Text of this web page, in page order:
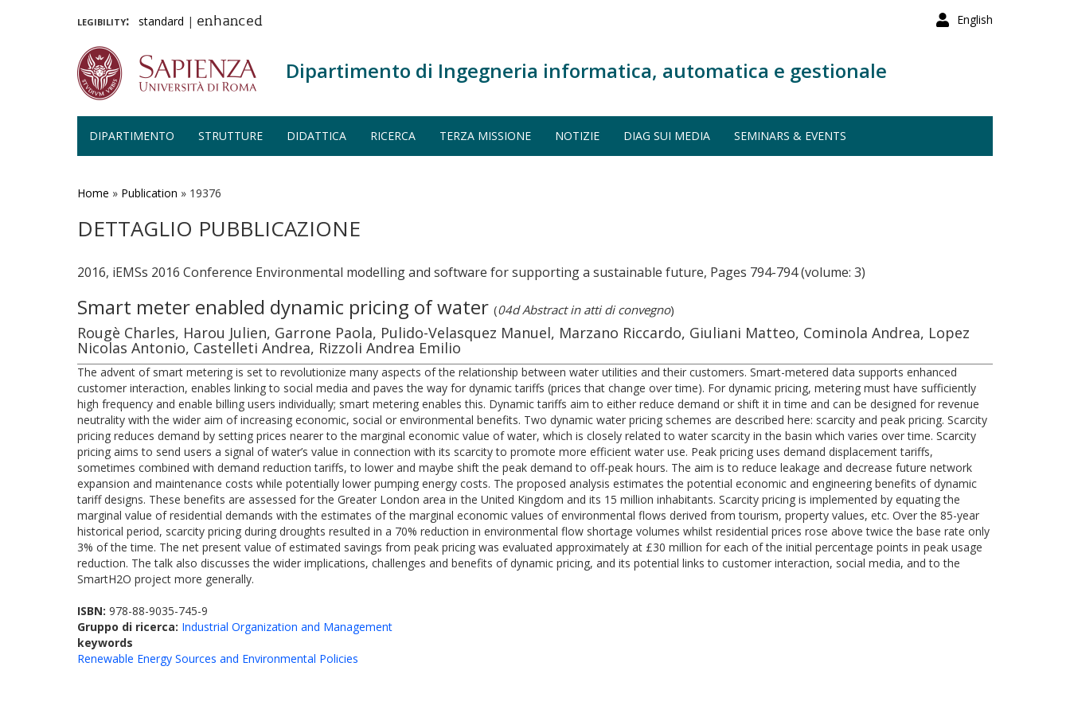
English
legibility: standard | enhanced
Dipartimento di Ingegneria informatica, automatica e gestionale
DIPARTIMENTO STRUTTURE DIDATTICA RICERCA TERZA MISSIONE NOTIZIE DIAG SUI MEDIA SEMINARS & EVENTS
Home » Publication » 19376
DETTAGLIO PUBBLICAZIONE
2016, iEMSs 2016 Conference Environmental modelling and software for supporting a sustainable future, Pages 794-794 (volume: 3)
Smart meter enabled dynamic pricing of water (04d Abstract in atti di convegno)
Rougè Charles, Harou Julien, Garrone Paola, Pulido-Velasquez Manuel, Marzano Riccardo, Giuliani Matteo, Cominola Andrea, Lopez
Nicolas Antonio, Castelleti Andrea, Rizzoli Andrea Emilio
The advent of smart metering is set to revolutionize many aspects of the relationship between water utilities and their customers. Smart-metered data supports enhanced
customer interaction, enables linking to social media and paves the way for dynamic tariffs (prices that change over time). For dynamic pricing, metering must have sufficiently
high frequency and enable billing users individually; smart metering enables this. Dynamic tariffs aim to either reduce demand or shift it in time and can be designed for revenue
neutrality with the wider aim of increasing economic, social or environmental benefits. Two dynamic water pricing schemes are described here: scarcity and peak pricing. Scarcity
pricing reduces demand by setting prices nearer to the marginal economic value of water, which is closely related to water scarcity in the basin which varies over time. Scarcity
pricing aims to send users a signal of water’s value in connection with its scarcity to promote more efficient water use. Peak pricing uses demand displacement tariffs,
sometimes combined with demand reduction tariffs, to lower and maybe shift the peak demand to off-peak hours. The aim is to reduce leakage and decrease future network
expansion and maintenance costs while potentially lower pumping energy costs. The proposed analysis estimates the potential economic and engineering benefits of dynamic
tariff designs. These benefits are assessed for the Greater London area in the United Kingdom and its 15 million inhabitants. Scarcity pricing is implemented by equating the
marginal value of residential demands with the estimates of the marginal economic values of environmental flows derived from tourism, property values, etc. Over the 85-year
historical period, scarcity pricing during droughts resulted in a 70% reduction in environmental flow shortage volumes whilst residential prices rose above twice the base rate only
3% of the time. The net present value of estimated savings from peak pricing was evaluated approximately at £30 million for each of the initial percentage points in peak usage
reduction. The talk also discusses the wider implications, challenges and benefits of dynamic pricing, and its potential links to customer interaction, social media, and to the
SmartH2O project more generally.
ISBN: 978-88-9035-745-9
Gruppo di ricerca: Industrial Organization and Management
keywords
Renewable Energy Sources and Environmental Policies